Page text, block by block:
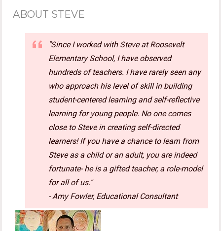
ABOUT STEVE
"Since I worked with Steve at Roosevelt
Elementary School, I have observed
hundreds of teachers. I have rarely seen any
who approach his level of skill in building
student-centered learning and self-reflective
learning for young people. No one comes
close to Steve in creating self-directed
learners! If you have a chance to learn from
Steve as a child or an adult, you are indeed
fortunate- he is a gifted teacher, a role-model
for all of us."
- Amy Fowler, Educational Consultant